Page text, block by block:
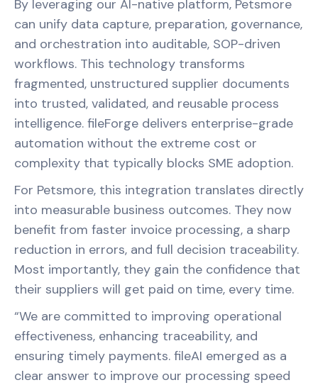
By leveraging our AI-native platform, Petsmore
can unify data capture, preparation, governance,
and orchestration into auditable, SOP-driven
workflows. This technology transforms
fragmented, unstructured supplier documents
into trusted, validated, and reusable process
intelligence. fileForge delivers enterprise-grade
automation without the extreme cost or
complexity that typically blocks SME adoption.
For Petsmore, this integration translates directly
into measurable business outcomes. They now
benefit from faster invoice processing, a sharp
reduction in errors, and full decision traceability.
Most importantly, they gain the confidence that
their suppliers will get paid on time, every time.
“We are committed to improving operational
effectiveness, enhancing traceability, and
ensuring timely payments. fileAI emerged as a
clear answer to improve our processing speed